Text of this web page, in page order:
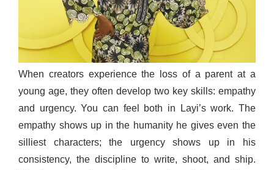
When creators experience the loss of a parent at a
young age, they often develop two key skills: empathy
and urgency. You can feel both in Layi’s work. The
empathy shows up in the humanity he gives even the
silliest characters; the urgency shows up in his
consistency, the discipline to write, shoot, and ship.